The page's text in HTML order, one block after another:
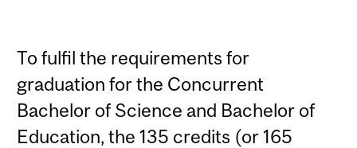
To fulfil the requirements for
graduation for the Concurrent
Bachelor of Science and Bachelor of
Education, the 135 credits (or 165